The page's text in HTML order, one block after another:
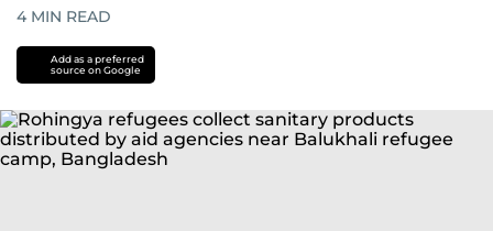
4 MIN READ
Add as a preferred
source on Google